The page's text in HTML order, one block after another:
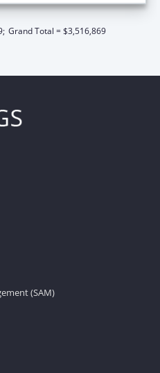
Grand Total = $3,516,869
(SAM)